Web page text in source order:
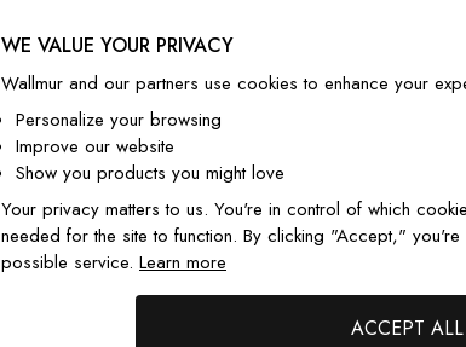
WE VALUE YOUR PRIVACY
Wallmur and our partners use cookies to enhance your
Personalize your browsing
Improve our website
Show you products you might love
Your privacy matters to us. You're in control of which
needed for the site to function. By clicking "Accept,"
possible service. Learn more
ACCEPT ALL